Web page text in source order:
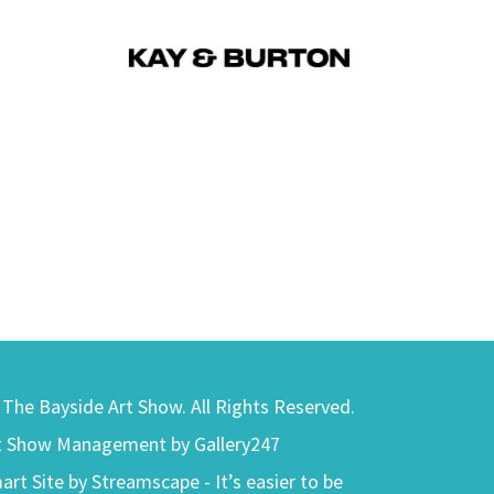
Bayside Art Show. All Rights Reserved.
Show Management by Gallery247
Site by Streamscape - It’s easier to be